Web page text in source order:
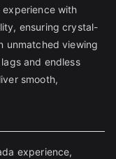
experience with
ensuring crystal-
unmatched viewing
and endless
smooth,
experience,